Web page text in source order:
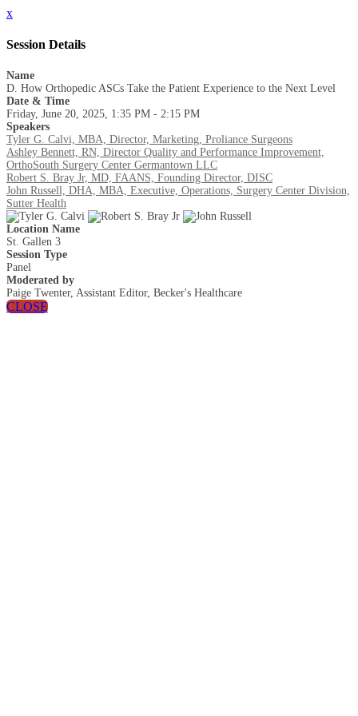
x
Session Details
Name
D. How Orthopedic ASCs Take the Patient Experience to the Next Level
Date & Time
Friday, June 20, 2025, 1:35 PM - 2:15 PM
Speakers
Tyler G. Calvi, MBA, Director, Marketing, Proliance Surgeons
Ashley Bennett, RN, Director Quality and Performance Improvement,
OrthoSouth Surgery Center Germantown LLC
Robert S. Bray Jr, MD, FAANS, Founding Director, DISC
John Russell, DHA, MBA, Executive, Operations, Surgery Center Division,
Sutter Health
Location Name
St. Gallen 3
Session Type
Panel
Moderated by
Paige Twenter, Assistant Editor, Becker's Healthcare
CLOSE